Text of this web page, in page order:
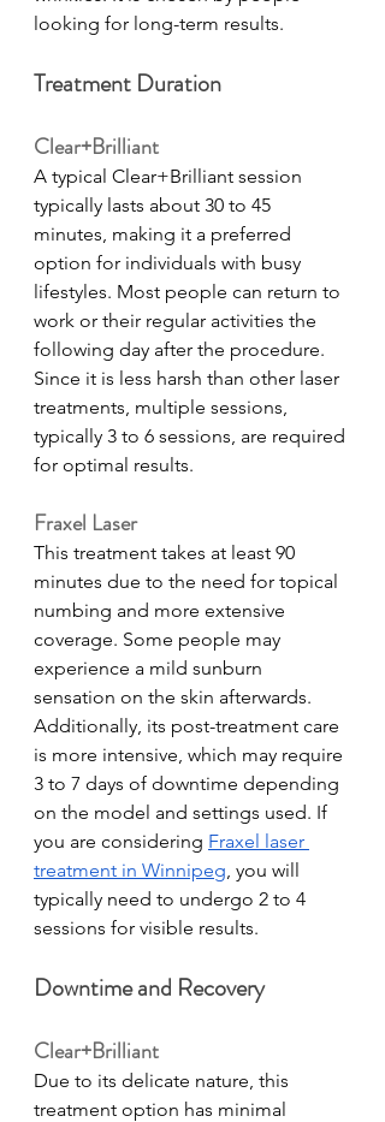
looking for long-term results.
Treatment Duration
Clear+Brilliant
A typical Clear+Brilliant session
typically lasts about 30 to 45
minutes, making it a preferred
option for individuals with busy
lifestyles. Most people can return to
work or their regular activities the
following day after the procedure.
Since it is less harsh than other laser
treatments, multiple sessions,
typically 3 to 6 sessions, are required
for optimal results.
Fraxel Laser
This treatment takes at least 90
minutes due to the need for topical
numbing and more extensive
coverage. Some people may
experience a mild sunburn
sensation on the skin afterwards.
Additionally, its post-treatment care
is more intensive, which may require
3 to 7 days of downtime depending
on the model and settings used. If
you are considering Fraxel laser
treatment in Winnipeg , you will
typically need to undergo 2 to 4
sessions for visible results.
Downtime and Recovery
Clear+Brilliant
Due to its delicate nature, this
treatment option has minimal